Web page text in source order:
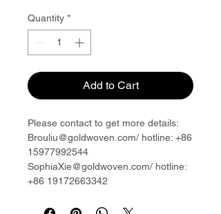
Quantity *
Add to Cart
Please contact to get more details:
Brouliu@goldwoven.com/ hotline: +86
15977992544
SophiaXie@goldwoven.com/ hotline:
+86 19172663342